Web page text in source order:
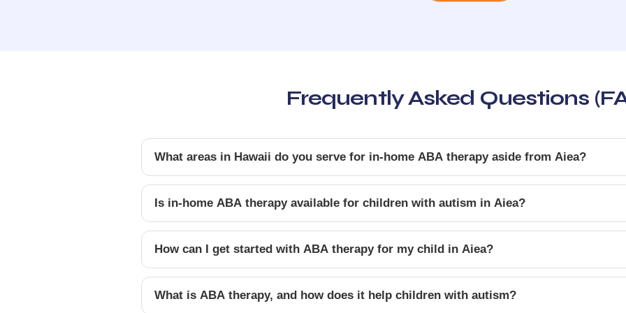
Frequently Asked Questions
What areas in Hawaii do you serve for in-home ABA therapy aside from Aiea?
Is in-home ABA therapy available for children with autism in Aiea?
How can I get started with ABA therapy for my child in Aiea?
What is ABA therapy, and how does it help children with autism?